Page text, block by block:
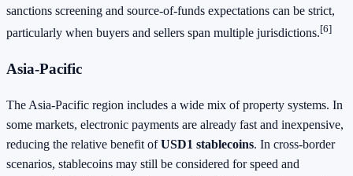
sanctions screening and source-of-funds expectations can be strict,
particularly when buyers and sellers span multiple jurisdictions.[6]
Asia-Pacific
The Asia-Pacific region includes a wide mix of property systems. In
some markets, electronic payments are already fast and inexpensive,
reducing the relative benefit ofUSD1 stablecoins. In cross-border
scenarios, stablecoins may still be considered for speed and